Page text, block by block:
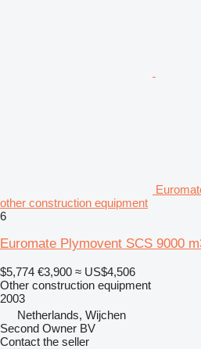
other construction equipment
6
Euromate Plymovent SCS 9000
$5,774 €3,900 ≈ US$4,506
Other construction equipment
2003
Netherlands, Wijchen
Second Owner BV
Contact the seller